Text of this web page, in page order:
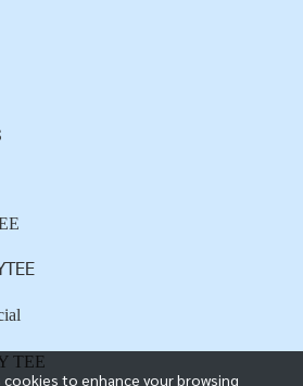
cookies to enhance your browsing
TEE